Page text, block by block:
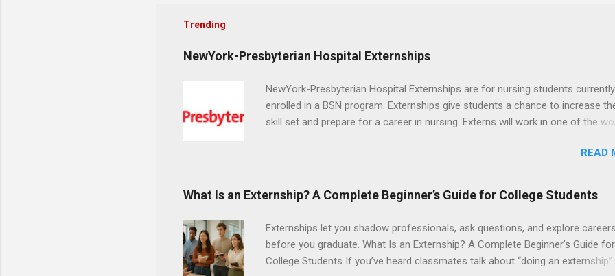
Trending
NewYork-Presbyterian Hospital Externships
NewYork-Presbyterian Hospital Externships are for nursing students currently
enrolled in a BSN program. Externships give students a chance to increase
skill set and prepare for a career in nursing. Externs will work in one of the
professionals and other nurses in an environment where they can exchange
and increase their medical knowledge. Positions are offered as a Nursing
Attendant, Nursing Companion or Summer Nurse Externship. All are part-time
nursing positions for nursing students.
READ
What Is an Externship? A Complete Beginner’s Guide for College Students
Externships let you shadow professionals, ask questions, and explore careers
before you graduate. What Is an Externship? A Complete Beginner’s Guide for
College Students If you’ve heard classmates talk about “doing an externship”